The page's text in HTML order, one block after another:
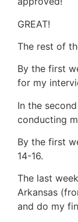
GREAT!
The rest of
By the first
for my
In the
conducting
By the first
14-16.
The last
Arkansas
and do my